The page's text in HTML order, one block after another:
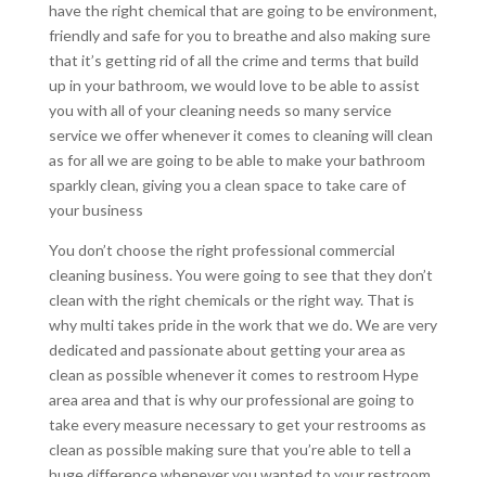
have the right chemical that are going to be environment,
friendly and safe for you to breathe and also making sure
that it’s getting rid of all the crime and terms that build
up in your bathroom, we would love to be able to assist
you with all of your cleaning needs so many service
service we offer whenever it comes to cleaning will clean
as for all we are going to be able to make your bathroom
sparkly clean, giving you a clean space to take care of
your business
You don’t choose the right professional commercial
cleaning business. You were going to see that they don’t
clean with the right chemicals or the right way. That is
why multi takes pride in the work that we do. We are very
dedicated and passionate about getting your area as
clean as possible whenever it comes to restroom Hype
area area and that is why our professional are going to
take every measure necessary to get your restrooms as
clean as possible making sure that you’re able to tell a